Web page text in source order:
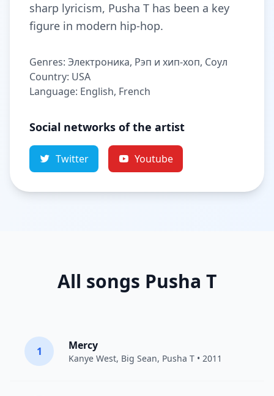
sharp lyricism, Pusha T has been a key
figure in modern hip-hop.
Genres: Электроника, Рэп и хип-хоп, Соул
Country: USA
Language: English, French
Social networks of the artist
Twitter Youtube
All songs Pusha T
1 Mercy
Kanye West, Big Sean, Pusha T • 2011